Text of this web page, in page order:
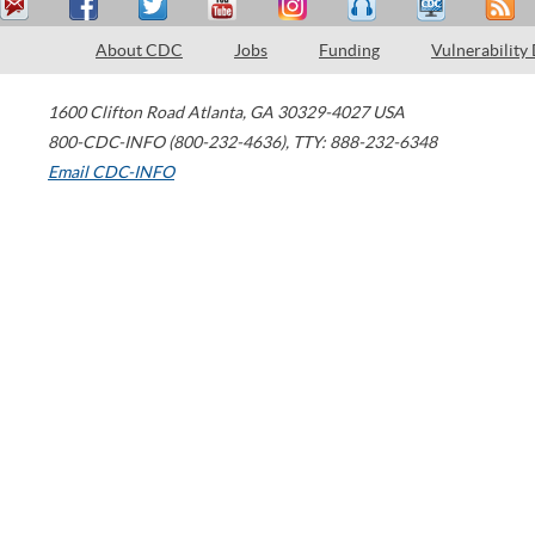
About CDC Jobs Funding Vulnerability
1600 Clifton Road Atlanta, GA 30329-4027 USA
800-CDC-INFO (800-232-4636), TTY: 888-232-6348
Email CDC-INFO